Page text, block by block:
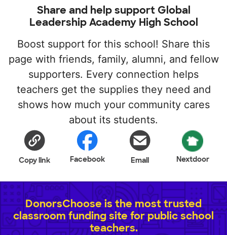
Share and help support Global
Leadership Academy High School
Boost support for this school! Share this
page with friends, family, alumni, and fellow
supporters. Every connection helps
teachers get the supplies they need and
shows how much your community cares
about its students.
Copy link Facebook Email Nextdoor
DonorsChoose is the most trusted
classroom funding site for public school
teachers.